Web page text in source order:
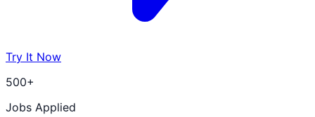
Try It Now
500+
Jobs Applied